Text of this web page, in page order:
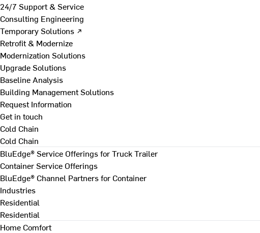
24/7 Support & Service
Consulting Engineering
Temporary Solutions ↗
Retrofit & Modernize
Modernization Solutions
Upgrade Solutions
Baseline Analysis
Building Management Solutions
Request Information
Get in touch
Cold Chain
Cold Chain
BluEdge® Service Offerings for Truck Trailer
Container Service Offerings
BluEdge® Channel Partners for Container
Industries
Residential
Residential
Home Comfort